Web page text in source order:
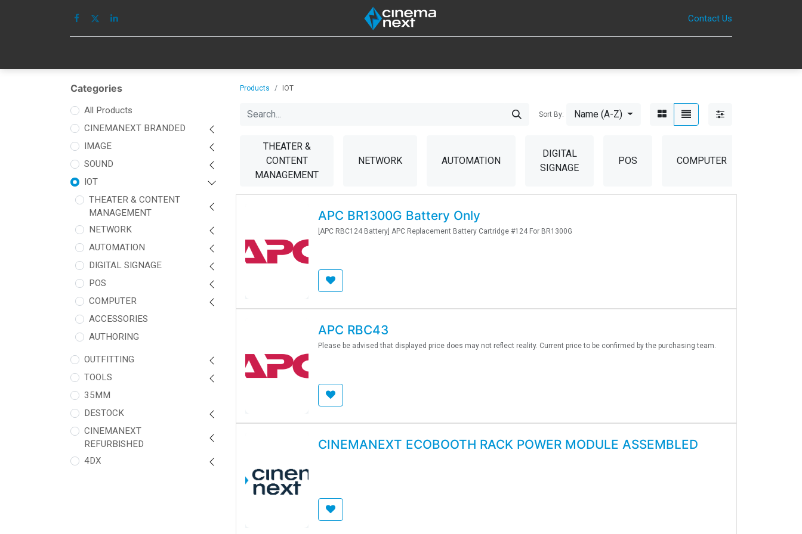
Contact Us
Categories
All Products
CINEMANEXT BRANDED
IMAGE
SOUND
IOT
THEATER & CONTENT
MANAGEMENT
NETWORK
AUTOMATION
DIGITAL SIGNAGE
POS
COMPUTER
ACCESSORIES
AUTHORING
OUTFITTING
TOOLS
35MM
DESTOCK
CINEMANEXT
REFURBISHED
4DX
Products IOT
Sort By: Name (A-Z)
THEATER &
CONTENT
MANAGEMENT
NETWORK AUTOMATION
DIGITAL
SIGNAGE
POS COMPUTER
APC BR1300G Battery Only
[APC RBC124 Battery] APC Replacement Battery Cartridge #124 For BR1300G
APC RBC43
Please be advised that displayed price does may not reflect reality. Current price to be confirmed by the purchasing team.
CINEMANEXT ECOBOOTH RACK POWER MODULE ASSEMBLED